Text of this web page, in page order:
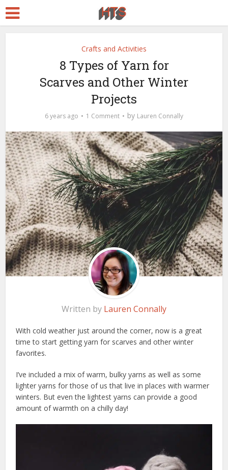
Crafts and Activities
8 Types of Yarn for
Scarves and Other Winter
Projects
6 years ago 1 Comment by Lauren Connally
Written by Lauren Connally
With cold weather just around the corner, now is a great
time to start getting yarn for scarves and other winter
favorites.
I’ve included a mix of warm, bulky yarns as well as some
lighter yarns for those of us that live in places with warmer
winters. But even the lightest yarns can provide a good
amount of warmth on a chilly day!